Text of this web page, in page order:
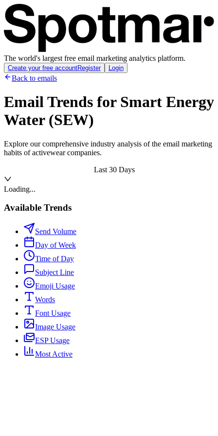
The world's largest free email marketing analytics platform.
Create your free accountRegister Login
Back to emails
Email Trends for Smart Energy
Water (SEW)
Explore our comprehensive industry analysis of the email marketing
habits of activewear companies.
Last 30 Days
Loading...
Available Trends
Send Volume
Day of Week
Time of Day
Subject Line
Emoji Usage
Words
Font Usage
Image Usage
ESP Usage
Most Active